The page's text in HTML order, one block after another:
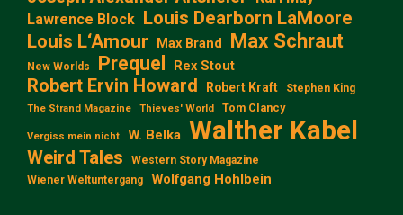
Lawrence Block Louis Dearborn LaMoore
Louis L‘Amour
Max Brand Max Schraut
New Worlds Prequel Rex Stout
Robert Ervin Howard Robert Kraft Stephen King
The Strand Magazine Thieves' World Tom Clancy
Vergiss mein nicht W. Belka Walther Kabel
Weird Tales
Western Story Magazine
Wiener Weltuntergang
Wolfgang Hohlbein